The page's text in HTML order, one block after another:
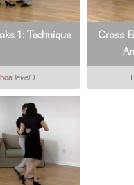
1: Technique
level 1
Cross